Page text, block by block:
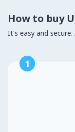
How to buy
It's easy and secure.
1